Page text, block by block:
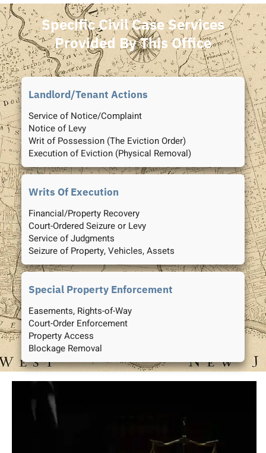
Specific Civil Case Services
Provided By This Office
Landlord/Tenant Actions
Service of Notice/Complaint
Notice of Levy
Writ of Possession (The Eviction Order)
Execution of Eviction (Physical Removal)
Writs Of Execution
Financial/Property Recovery
Court-Ordered Seizure or Levy
Service of Judgments
Seizure of Property, Vehicles, Assets
Special Property Enforcement
Easements, Rights-of-Way
Court-Order Enforcement
Property Access
Blockage Removal